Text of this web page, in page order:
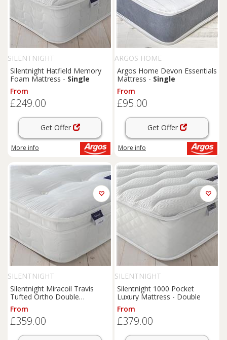
SILENTNIGHT
Silentnight Hatfield Memory
Foam Mattress - Single
From
£249.00
Get Offer
More info
ARGOS HOME
Argos Home Devon Essentials
Mattress - Single
From
£95.00
Get Offer
More info
SILENTNIGHT
Silentnight Miracoil Travis
Tufted Ortho Double
Mattress
From
£359.00
SILENTNIGHT
Silentnight 1000 Pocket
Luxury Mattress - Double
From
£379.00